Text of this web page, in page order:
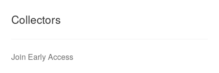
Collectors
Join Early Access